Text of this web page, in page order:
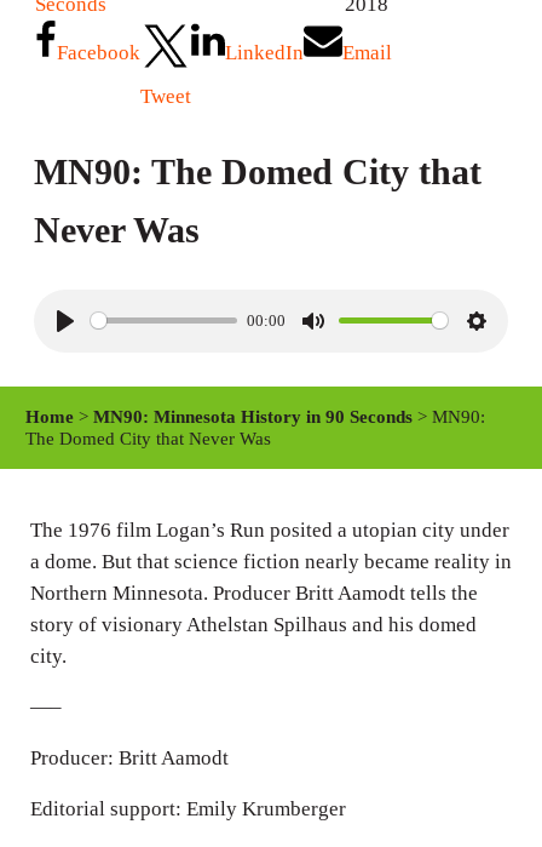
Facebook
Tweet
LinkedIn Email
MN90: The Domed City that
Never Was
y
00:00
M
S
i
g
s
Home >MN90: Minnesota History in 90 Seconds > MN90:
The Domed City that Never Was
The 1976 film Logan’s Run posited a utopian city under
a dome. But that science fiction nearly became reality in
Northern Minnesota. Producer Britt Aamodt tells the
story of visionary Athelstan Spilhaus and his domed
city.
—–
Producer: Britt Aamodt
Editorial support: Emily Krumberger